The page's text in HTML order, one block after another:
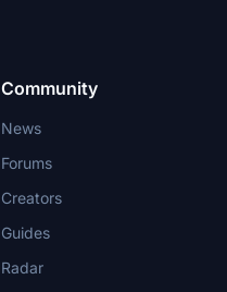
Community
News
Forums
Creators
Guides
Radar